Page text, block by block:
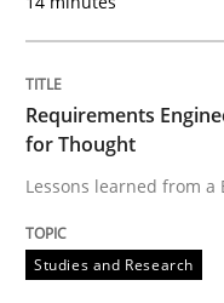
Skills Cross-
The
Requirements
for Thought
Lessons learned from a
Studies and Research